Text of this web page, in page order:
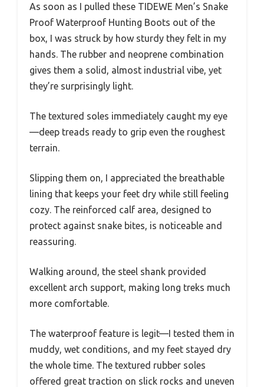
As soon as I pulled these TIDEWE Men’s Snake
Proof Waterproof Hunting Boots out of the
box, I was struck by how sturdy they felt in my
hands. The rubber and neoprene combination
gives them a solid, almost industrial vibe, yet
they’re surprisingly light.
The textured soles immediately caught my eye
—deep treads ready to grip even the roughest
terrain.
Slipping them on, I appreciated the breathable
lining that keeps your feet dry while still feeling
cozy. The reinforced calf area, designed to
protect against snake bites, is noticeable and
reassuring.
Walking around, the steel shank provided
excellent arch support, making long treks much
more comfortable.
The waterproof feature is legit—I tested them in
muddy, wet conditions, and my feet stayed dry
the whole time. The textured rubber soles
offered great traction on slick rocks and uneven